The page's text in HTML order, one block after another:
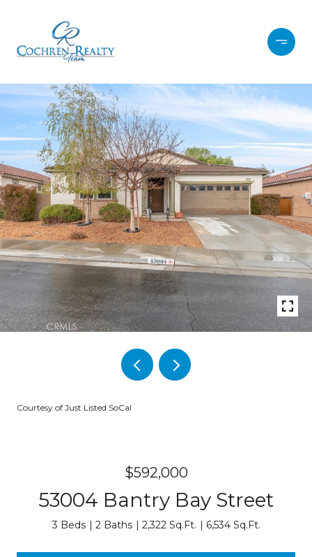
Courtesy of Just Listed SoCal
$592,000
53004 Bantry Bay Street
3 Beds 2 Baths 2,322 Sq.Ft. 6,534 Sq.Ft.